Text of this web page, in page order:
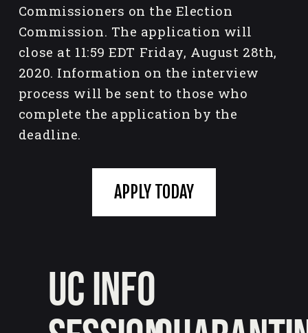
Commissioners on the Election
Commission. The application will
close at 11:59 EDT Friday, August 28th,
2020. Information on the interview
process will be sent to those who
complete the application by the
deadline.
APPLY TODAY
P
r
e
UC Info
N